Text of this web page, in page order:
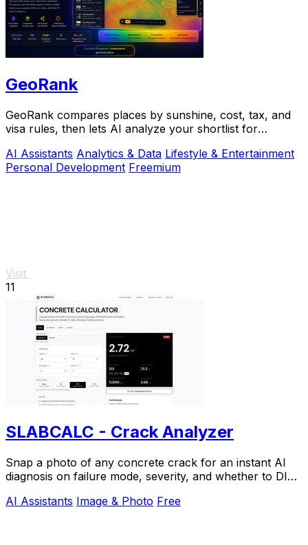
GeoRank
GeoRank compares places by sunshine, cost, tax, and
visa rules, then lets AI analyze your shortlist for
AI Assistants Analytics & Data Lifestyle & Entertainment
Personal Development Freemium
Visit
11
SLABCALC - Crack Analyzer
Snap a photo of any concrete crack for an instant AI
diagnosis on failure mode, severity, and whether to DIY
AI Assistants Image & Photo Free